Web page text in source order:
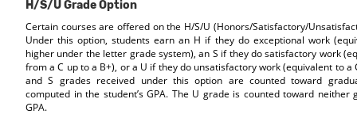
H/S/U Grade Option
Certain courses are offered on the H/S/U (Honors/Satisfactory/
Under this option, students earn an H if they do exceptional work
higher under the letter grade system), an S if they do satisfactory work
from a C up to a B+), or a U if they do unsatisfactory work (equivalent to a
and S grades received under this option are counted toward
computed in the student’s GPA. The U grade is counted toward neither
GPA.